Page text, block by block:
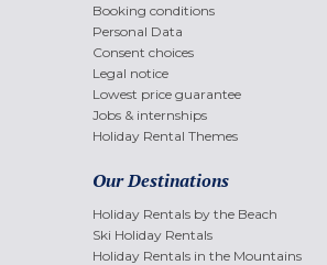
Booking conditions
Personal Data
Consent choices
Legal notice
Lowest price guarantee
Jobs & internships
Holiday Rental Themes
Our Destinations
Holiday Rentals by the Beach
Ski Holiday Rentals
Holiday Rentals in the Mountains